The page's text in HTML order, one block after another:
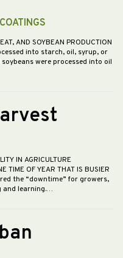
AND SOYBEAN PRODUCTION
into starch, oil, syrup, or
were processed into oil
IN AGRICULTURE
TIME OF YEAR THAT IS BUSIER
the “downtime” for growers,
and learning.…